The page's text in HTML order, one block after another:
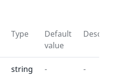
Type
Default
value
Description
string - -